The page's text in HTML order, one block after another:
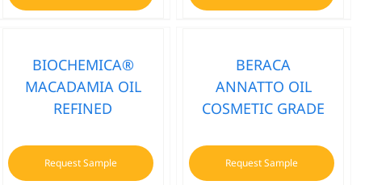
BIOCHEMICA®
MACADAMIA OIL
REFINED
Request Sample
BERACA
ANNATTO OIL
COSMETIC GRADE
Request Sample